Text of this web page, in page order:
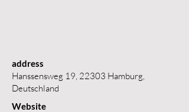
address
Hanssensweg 19, 22303 Hamburg,
Deutschland
Website